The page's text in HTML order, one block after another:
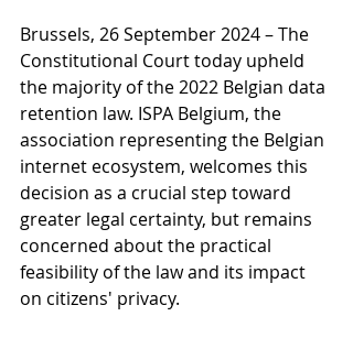
Brussels, 26 September 2024 – The
Constitutional Court today upheld
the majority of the 2022 Belgian data
retention law. ISPA Belgium, the
association representing the Belgian
internet ecosystem, welcomes this
decision as a crucial step toward
greater legal certainty, but remains
concerned about the practical
feasibility of the law and its impact
on citizens' privacy.